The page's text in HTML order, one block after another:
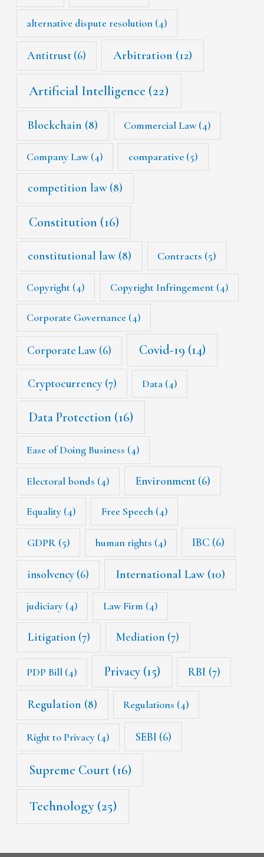
alternative dispute resolution (4)
Antitrust (6) Arbitration (12)
Artificial Intelligence (22)
Blockchain (8) Commercial Law(4)
Company Law(4) comparative (5)
competition law(8)
Constitution (16)
constitutional law(8) Contracts (5)
Copyright (4) Copyright Infringement(4)
Corporate Governance (4)
Corporate Law (6) Covid-19 (14)
Cryptocurrency(7) Data (4)
Data Protection (16)
Ease of Doing Business (4)
Electoral bonds (4) Environment(6)
Equality (4) Free Speech(4)
GDPR(5) human rights (4) IBC (6)
insolvency (6) International Law(10)
judiciary (4) Law Firm (4)
Litigation(7) Mediation (7)
PDP Bill (4) Privacy(15) RBI (7)
Regulation (8) Regulations (4)
Right to Privacy (4) SEBI (6)
Supreme Court(16)
Technology(25)